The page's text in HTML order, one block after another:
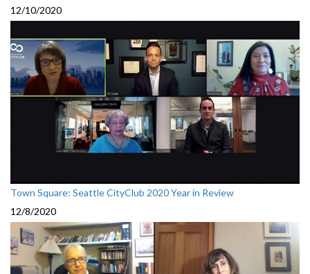
12/10/2020
Town Square: Seattle CityClub 2020 Year in Review
12/8/2020